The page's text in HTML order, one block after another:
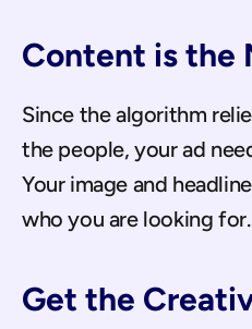
Content is the
Since the algorithm
the people, your ad
Your image and
who you are looking for.
Get the